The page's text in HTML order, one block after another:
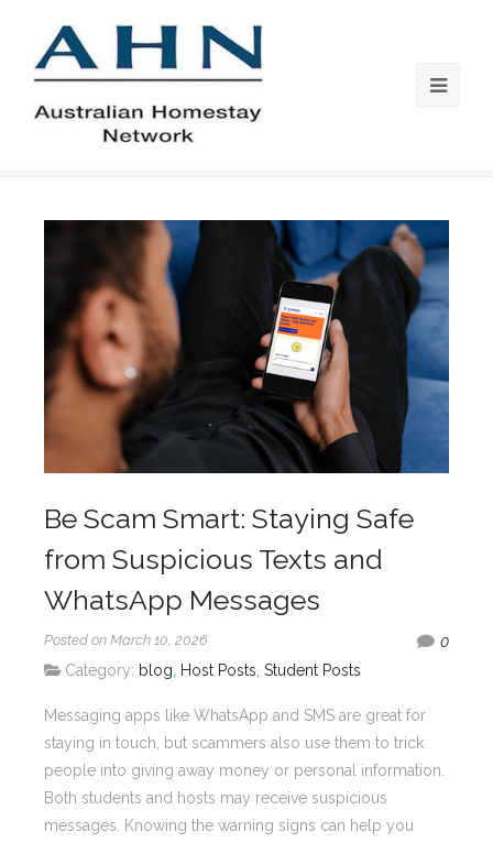
Be Scam Smart: Staying Safe
from Suspicious Texts and
WhatsApp Messages
Posted on March 10, 2026
0
Category: blog Host Posts Student Posts
Messaging apps like WhatsApp and SMS are great for
staying in touch, but scammers also use them to trick
people into giving away money or personal information.
Both students and hosts may receive suspicious
messages. Knowing the warning signs can help you